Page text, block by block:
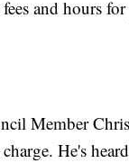
and hours
Member
He's